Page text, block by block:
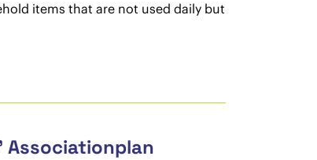
items that are not used daily but
Associationplan